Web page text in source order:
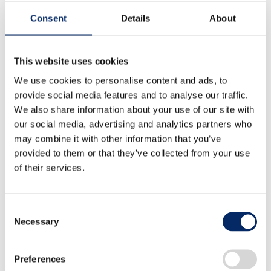
Consent Details About
This website uses cookies
We use cookies to personalise content and ads, to
provide social media features and to analyse our traffic.
We also share information about your use of our site with
our social media, advertising and analytics partners who
may combine it with other information that you’ve
provided to them or that they’ve collected from your use
of their services.
Selection
Necessary
Preferences
YOSHIDA
Developing Method Using CFD to
Design Hydrogen Isolation
Structure with Waterproof and
Dustproof Filters
B-pillar Load Transfer Mechanism